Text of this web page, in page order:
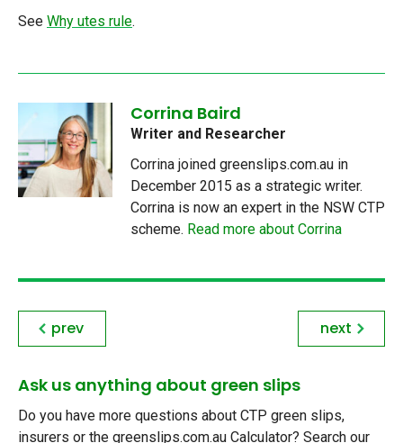
See Why utes rule.
Corrina Baird
Writer and Researcher
Corrina joined greenslips.com.au in
December 2015 as a strategic writer.
Corrina is now an expert in the NSW CTP
scheme. Read more about Corrina
prev next
Ask us anything about green slips
Do you have more questions about CTP green slips,
insurers or the greenslips.com.au Calculator? Search our